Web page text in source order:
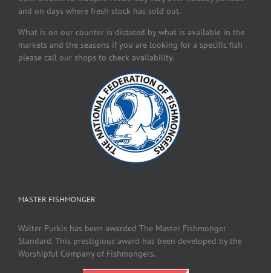
and on days where fresh stock has sold out.
What is on our counter is dictated by what is available in the
markets and the seasons if you are looking for a specific fish
please call our shops to check availability.
MASTER FISHMONGER
Walter Purkis has been awarded The Master Fishmonger
Standard. This prestigious award has been developed by the
Worshipful Company of Fishmongers.